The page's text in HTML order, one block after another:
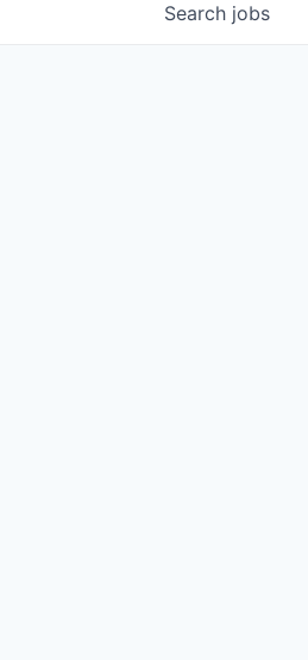
Search jobs